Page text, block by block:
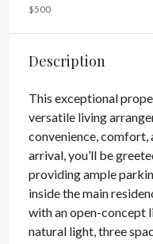
$500
Description
This exceptional
versatile living
convenience,
arrival, you’ll be
providing ample
inside the main
with an open-concept
natural light, three